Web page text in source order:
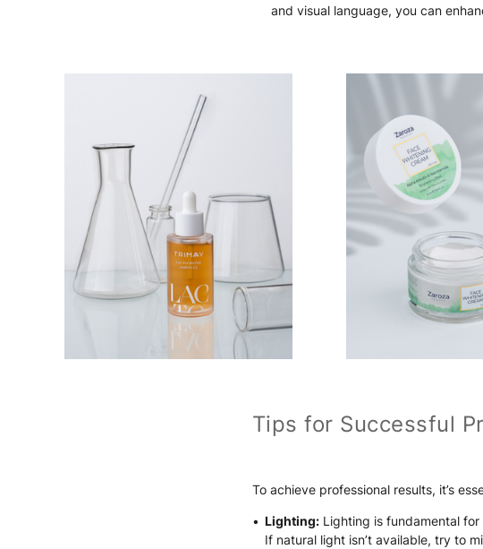
and visual language, you can
Tips for Successful
To achieve professional results, it’s
Lighting: Lighting is fundamental
If natural light isn’t available, try to